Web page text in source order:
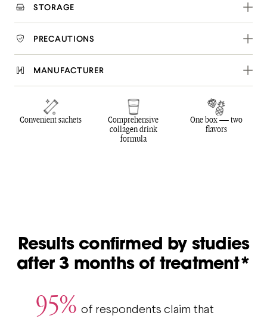
STORAGE
PRECAUTIONS
MANUFACTURER
Convenient sachets
Comprehensive
collagen drink
formula
One box — two
flavors
Results confirmed by studies
after 3 months of treatment*
95% of respondents claim that